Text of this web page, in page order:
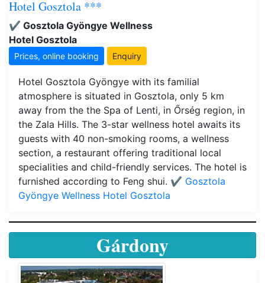
Hotel Gosztola ***
✔️ Gosztola Gyöngye Wellness
Hotel Gosztola
Prices, online booking Enquiry
Hotel Gosztola Gyöngye with its familial
atmosphere is situated in Gosztola, only 5 km
away from the the Spa of Lenti, in Őrség region, in
the Zala Hills. The 3-star wellness hotel awaits its
guests with 40 non-smoking rooms, a wellness
section, a restaurant offering traditional local
specialities and child-friendly services. The hotel is
furnished according to Feng shui. ✔️ Gosztola
Gyöngye Wellness Hotel Gosztola
Gárdony